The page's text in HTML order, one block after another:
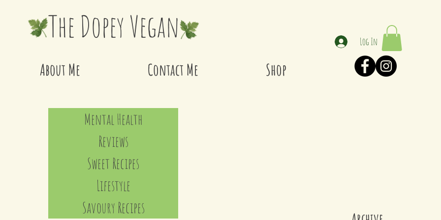
The Dopey Vegan
About Me Contact Me Shop
Log In
Mental Health
Reviews
Sweet Recipes
Lifestyle
Savoury Recipes